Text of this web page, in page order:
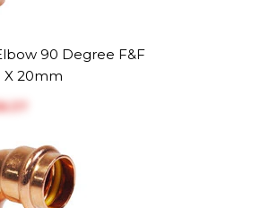
90 Degree F&F
20mm